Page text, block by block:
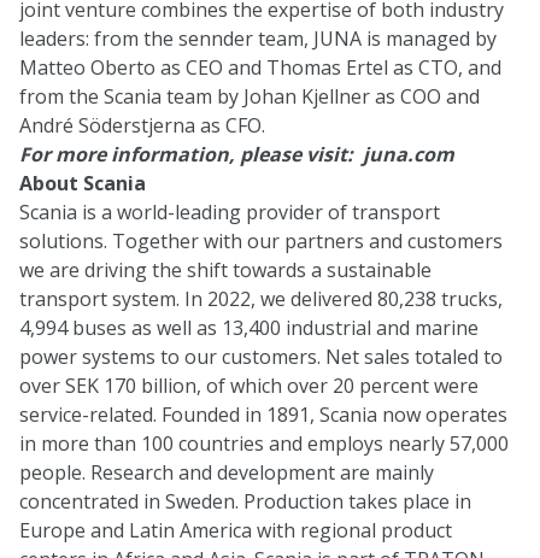
joint venture combines the expertise of both industry
leaders: from the sennder team, JUNA is managed by
Matteo Oberto as CEO and Thomas Ertel as CTO, and
from the Scania team by Johan Kjellner as COO and
André Söderstjerna as CFO.
For more information, please visit: juna.com
About Scania
Scania is a world-leading provider of transport
solutions. Together with our partners and customers
we are driving the shift towards a sustainable
transport system. In 2022, we delivered 80,238 trucks,
4,994 buses as well as 13,400 industrial and marine
power systems to our customers. Net sales totaled to
over SEK 170 billion, of which over 20 percent were
service-related. Founded in 1891, Scania now operates
in more than 100 countries and employs nearly 57,000
people. Research and development are mainly
concentrated in Sweden. Production takes place in
Europe and Latin America with regional product